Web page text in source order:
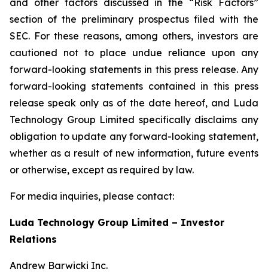
and other factors discussed in the “Risk Factors”
section of the preliminary prospectus filed with the
SEC. For these reasons, among others, investors are
cautioned not to place undue reliance upon any
forward-looking statements in this press release. Any
forward-looking statements contained in this press
release speak only as of the date hereof, and Luda
Technology Group Limited specifically disclaims any
obligation to update any forward-looking statement,
whether as a result of new information, future events
or otherwise, except as required by law.
For media inquiries, please contact:
Luda Technology Group Limited – Investor
Relations
Andrew Barwicki Inc.